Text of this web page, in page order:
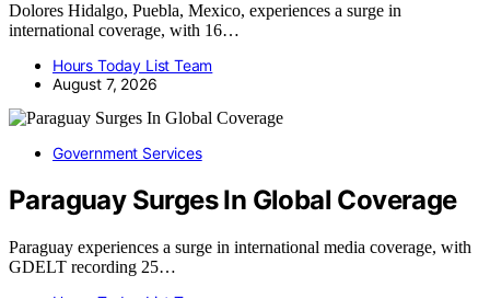
Dolores Hidalgo, Puebla, Mexico, experiences a surge in
international coverage, with 16…
Hours Today List Team
August 7, 2026
Government Services
Paraguay Surges In Global Coverage
Paraguay experiences a surge in international media coverage, with
GDELT recording 25…